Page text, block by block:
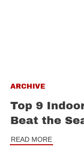
ARCHIVE
Top 9
Beat the
READ MORE